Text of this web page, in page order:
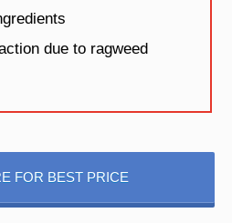
due to ragweed
FOR BEST PRICE